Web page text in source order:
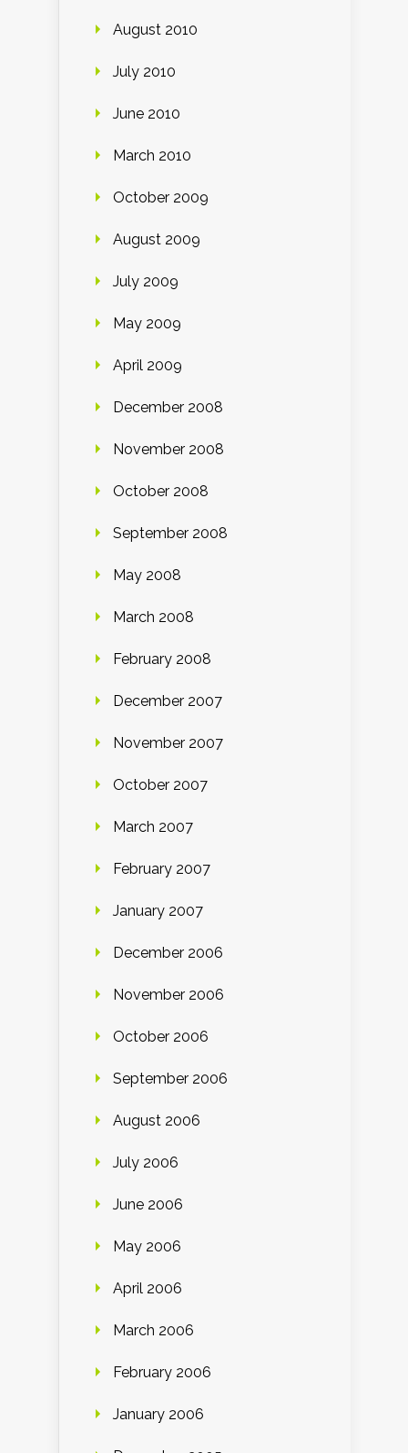
August 2010
July 2010
June 2010
March 2010
October 2009
August 2009
July 2009
May 2009
April 2009
December 2008
November 2008
October 2008
September 2008
May 2008
March 2008
February 2008
December 2007
November 2007
October 2007
March 2007
February 2007
January 2007
December 2006
November 2006
October 2006
September 2006
August 2006
July 2006
June 2006
May 2006
April 2006
March 2006
February 2006
January 2006